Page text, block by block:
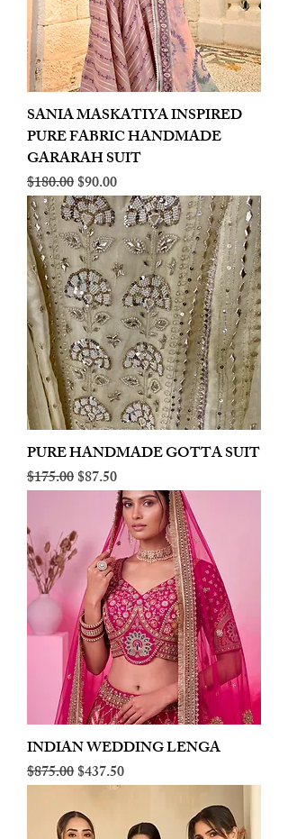
SANIA MASKATIYA INSPIRED
PURE FABRIC HANDMADE
GARARAH SUIT
Regular Price
$180.00Sale Price
$90.00
PURE HANDMADE GOTTA SUIT
Regular Price
$175.00Sale Price
$87.50
INDIAN WEDDING LENGA
Regular Price
$875.00Sale Price
$437.50